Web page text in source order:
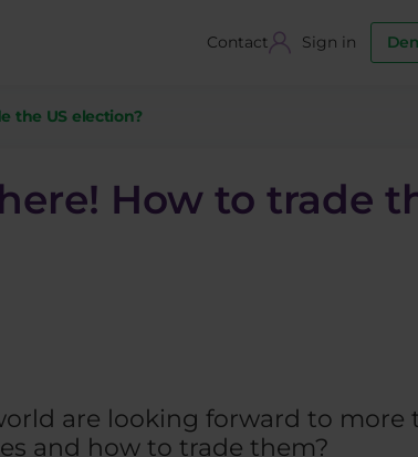
Contact Sign in
the US election?
How to trade
are looking forward to more
and how to trade them?